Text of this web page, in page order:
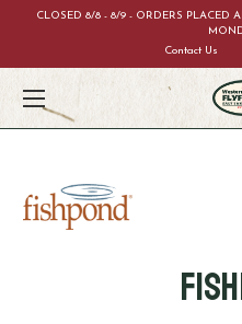
CLOSED 8/8 - 8/9 - ORDERS PLACED
Contact Us